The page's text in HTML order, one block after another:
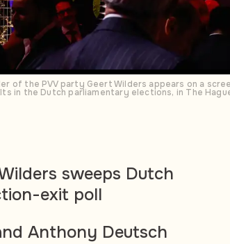
of the PVV party Geert Wilders appears on a
in the Dutch parliamentary elections, in The
sweeps Dutch
exit poll
Anthony Deutsch